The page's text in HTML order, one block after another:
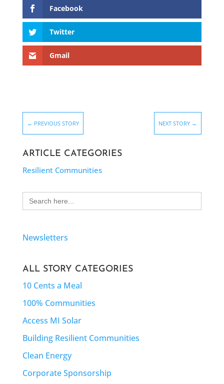
Facebook
Twitter
Gmail
← PREVIOUS STORY NEXT STORY →
ARTICLE CATEGORIES
Resilient Communities
Search
for:
Newsletters
ALL STORY CATEGORIES
10 Cents a Meal
100% Communities
Access MI Solar
Building Resilient Communities
Clean Energy
Corporate Sponsorship